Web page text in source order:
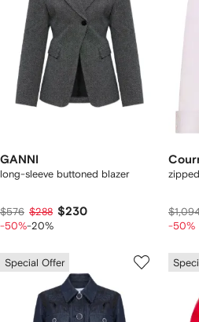
GANNI
long-sleeve buttoned blazer
$576 $288 $230
-50%-20% -50%
Special Offer